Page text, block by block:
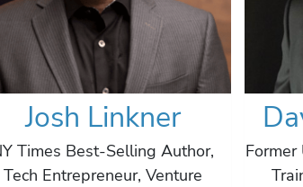
Josh Linkner
Times Best-Selling Author,
Tech Entrepreneur, Venture
Former